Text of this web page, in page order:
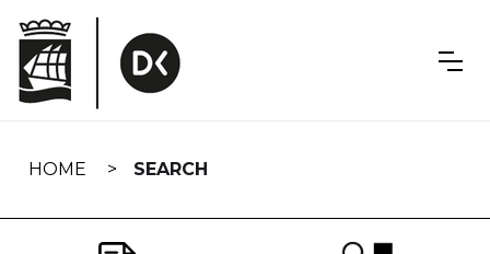
navigation
HOME SEARCH